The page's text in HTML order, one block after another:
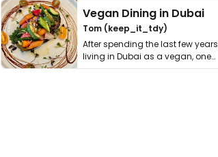
Vegan Dining in Dubai
Tom (keep_it_tdy)
After spending the last few years
living in Dubai as a vegan, one
thing has …